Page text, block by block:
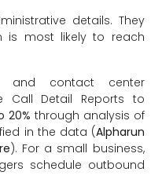
details. They
is most likely to reach
and contact center
Call Detail Reports to
20% through analysis of
in the data (Alpharun
). For a small business,
schedule outbound